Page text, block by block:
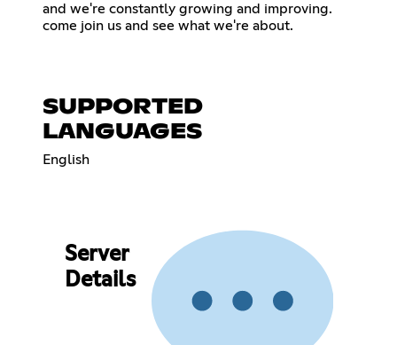
and we're constantly growing and improving.
come join us and see what we're about.
SUPPORTED
LANGUAGES
English
Server
Details